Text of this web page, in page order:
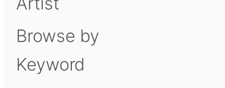
Browse by
Keyword